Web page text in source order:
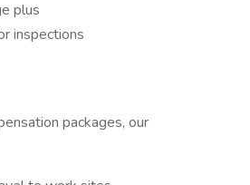
plus
inspections
packages, our